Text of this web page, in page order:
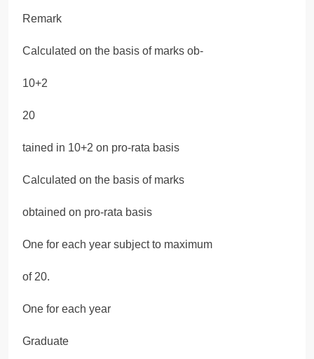
Remark
Calculated on the basis of marks ob-
10+2
20
tained in 10+2 on pro-rata basis
Calculated on the basis of marks
obtained on pro-rata basis
One for each year subject to maximum
of 20.
One for each year
Graduate